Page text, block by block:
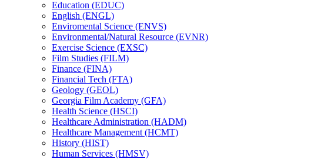
Education (EDUC)
English (ENGL)
Enviromental Science (ENVS)
Environmental/​Natural Resource (EVNR)
Exercise Science (EXSC)
Film Studies (FILM)
Finance (FINA)
Financial Tech (FTA)
Geology (GEOL)
Georgia Film Academy (GFA)
Health Science (HSCI)
Healthcare Administration (HADM)
Healthcare Management (HCMT)
History (HIST)
Human Services (HMSV)